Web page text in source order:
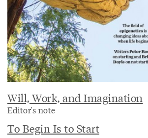
Will, Work, and Imagination
Editor's note
To Begin Is to Start